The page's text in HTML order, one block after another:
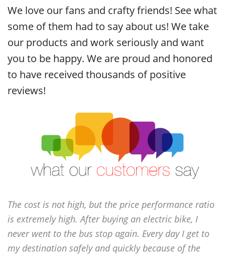
We love our fans and crafty friends! See what
some of them had to say about us! We take
our products and work seriously and want
you to be happy. We are proud and honored
to have received thousands of positive
reviews!
The cost is not high, but the price performance ratio
is extremely high. After buying an electric bike, I
never went to the bus stop again. Every day I get to
my destination safely and quickly because of the